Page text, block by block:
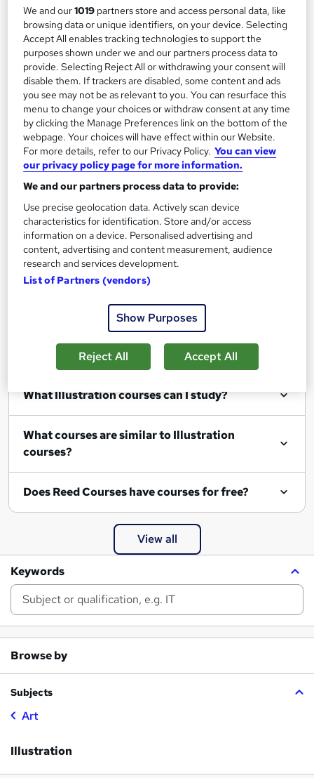
1 year·Part-time or full-time
Regulated qualification Tutor support
Great service See more
£999
Enquire now
Filter Sort by
What Illustration courses can I study?
What courses are similar to Illustration
courses?
Does Reed Courses have courses for free?
View all
Keywords
Browse by
Subjects
Art
Illustration
We and our1019 partners store and access personal data, like
browsing data or unique identifiers, on your device. Selecting
Accept All enables tracking technologies to support the
purposes shown under we and our partners process data to
provide. Selecting Reject All or withdrawing your consent will
disable them. If trackers are disabled, some content and ads
you see may not be as relevant to you. You can resurface this
menu to change your choices or withdraw consent at any time
by clicking the Manage Preferences link on the bottom of the
webpage. Your choices will have effect within our Website.
For more details, refer to our Privacy Policy. You can view
our privacy policy page for more information.
We and our partners process data to provide:
Use precise geolocation data. Actively scan device
characteristics for identification. Store and/or access
information on a device. Personalised advertising and
content, advertising and content measurement, audience
research and services development.
List of Partners (vendors)
Show Purposes
Reject All Accept All